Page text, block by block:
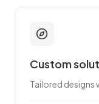
Custom
Tailored designs